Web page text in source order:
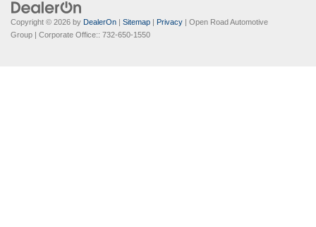
Copyright © 2026 by DealerOn | Sitemap | Privacy | Open Road Automotive
Group | Corporate Office:: 732-650-1550